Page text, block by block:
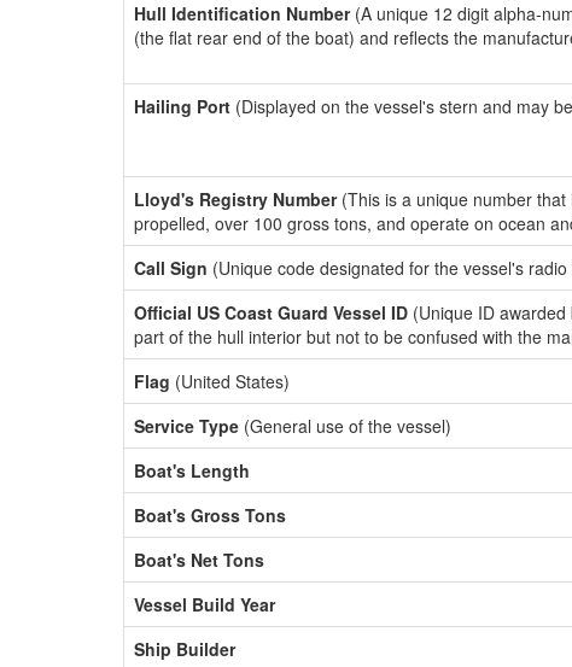
Hull Identification Number(A unique 12 digit alpha-
(the flat rear end of the boat) and reflects the
Hailing Port (Displayed on the vessel's stern and may
Lloyd's Registry Number(This is a unique number that
propelled, over 100 gross tons, and operate on ocean
Call Sign (Unique code designated for the vessel's
Official US Coast Guard Vessel ID (Unique ID
part of the hull interior but not to be confused with the
Flag (United States)
Service Type (General use of the vessel)
Boat's Length
Boat's Gross Tons
Boat's Net Tons
Vessel Build Year
Ship Builder